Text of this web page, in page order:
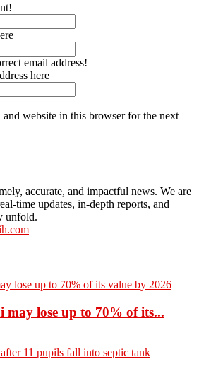
email address!
here
and website in this browser for the next
accurate, and impactful news. We are
time updates, in-depth reports, and
unfold.
may lose up to 70% of its...